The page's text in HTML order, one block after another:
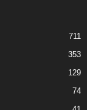
711
353
129
74